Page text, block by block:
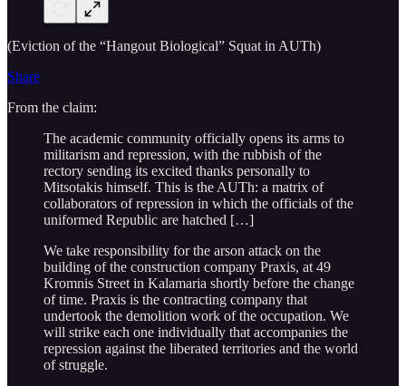
(Eviction of the “Hangout Biological” Squat in AUTh)
Share
From the claim:
The academic community officially opens its arms to
militarism and repression, with the rubbish of the
rectory sending its excited thanks personally to
Mitsotakis himself. This is the AUTh: a matrix of
collaborators of repression in which the officials of the
uniformed Republic are hatched […]
We take responsibility for the arson attack on the
building of the construction company Praxis, at 49
Kromnis Street in Kalamaria shortly before the change
of time. Praxis is the contracting company that
undertook the demolition work of the occupation. We
will strike each one individually that accompanies the
repression against the liberated territories and the world
of struggle.